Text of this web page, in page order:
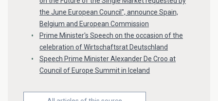
the June European Council", announce Spain,
Belgium and European Commission
Prime Minister's Speech on the occasion of the
celebration of Wirtschaftsrat Deutschland
Speech Prime Minister Alexander De Croo at
Council of Europe Summit in Iceland